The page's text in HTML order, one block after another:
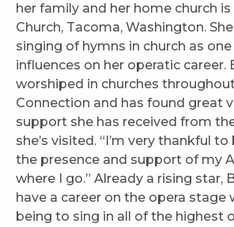
her family and her home church is
Church, Tacoma, Washington.
singing of hymns in church as
influences on her operatic career.
worshiped in churches
Connection and has found great
support she has received from
she’s visited. “I’m very thankful to
the presence and support of my
where I go.” Already a rising star,
have a career on the opera stage
being to sing in all of the highest